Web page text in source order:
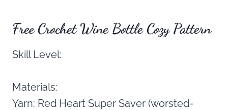
Free Crochet Wine Bottle Cozy Pattern
Skill Level:
Materials:
Yarn: Red Heart Super Saver (worsted-